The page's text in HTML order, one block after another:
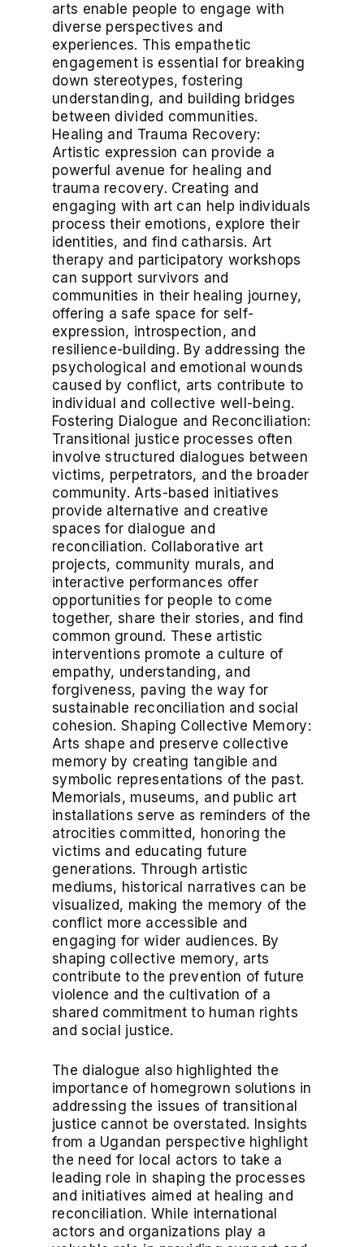
arts enable people to engage with
diverse perspectives and
experiences. This empathetic
engagement is essential for breaking
down stereotypes, fostering
understanding, and building bridges
between divided communities.
Healing and Trauma Recovery:
Artistic expression can provide a
powerful avenue for healing and
trauma recovery. Creating and
engaging with art can help individuals
process their emotions, explore their
identities, and find catharsis. Art
therapy and participatory workshops
can support survivors and
communities in their healing journey,
offering a safe space for self-
expression, introspection, and
resilience-building. By addressing the
psychological and emotional wounds
caused by conflict, arts contribute to
individual and collective well-being.
Fostering Dialogue and Reconciliation:
Transitional justice processes often
involve structured dialogues between
victims, perpetrators, and the broader
community. Arts-based initiatives
provide alternative and creative
spaces for dialogue and
reconciliation. Collaborative art
projects, community murals, and
interactive performances offer
opportunities for people to come
together, share their stories, and find
common ground. These artistic
interventions promote a culture of
empathy, understanding, and
forgiveness, paving the way for
sustainable reconciliation and social
cohesion. Shaping Collective Memory:
Arts shape and preserve collective
memory by creating tangible and
symbolic representations of the past.
Memorials, museums, and public art
installations serve as reminders of the
atrocities committed, honoring the
victims and educating future
generations. Through artistic
mediums, historical narratives can be
visualized, making the memory of the
conflict more accessible and
engaging for wider audiences. By
shaping collective memory, arts
contribute to the prevention of future
violence and the cultivation of a
shared commitment to human rights
and social justice.
The dialogue also highlighted the
importance of homegrown solutions in
addressing the issues of transitional
justice cannot be overstated. Insights
from a Ugandan perspective highlight
the need for local actors to take a
leading role in shaping the processes
and initiatives aimed at healing and
reconciliation. While international
actors and organizations play a